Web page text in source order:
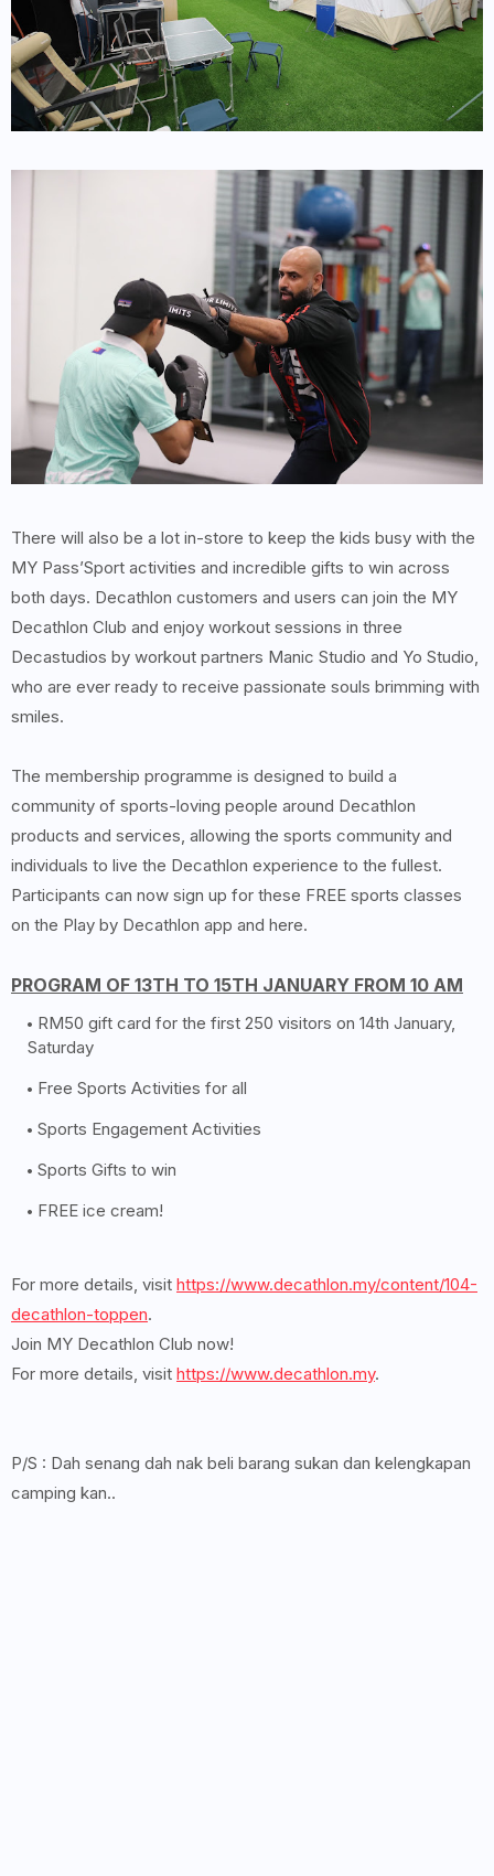
There will also be a lot in-store to keep the kids busy with the
MY Pass’Sport activities and incredible gifts to win across
both days. Decathlon customers and users can join the MY
Decathlon Club and enjoy workout sessions in three
Decastudios by workout partners Manic Studio and Yo Studio,
who are ever ready to receive passionate souls brimming with
smiles.
The membership programme is designed to build a
community of sports-loving people around Decathlon
products and services, allowing the sports community and
individuals to live the Decathlon experience to the fullest.
Participants can now sign up for these FREE sports classes
on the Play by Decathlon app and here.
PROGRAM OF 13TH TO 15TH JANUARY FROM 10 AM
RM50 gift card for the first 250 visitors on 14th January,
Saturday
Free Sports Activities for all
Sports Engagement Activities
Sports Gifts to win
FREE ice cream!
For more details, visit https://www.decathlon.my/content/104-
decathlon-toppen.
Join MY Decathlon Club now!
For more details, visit https://www.decathlon.my.
P/S : Dah senang dah nak beli barang sukan dan kelengkapan
camping kan..